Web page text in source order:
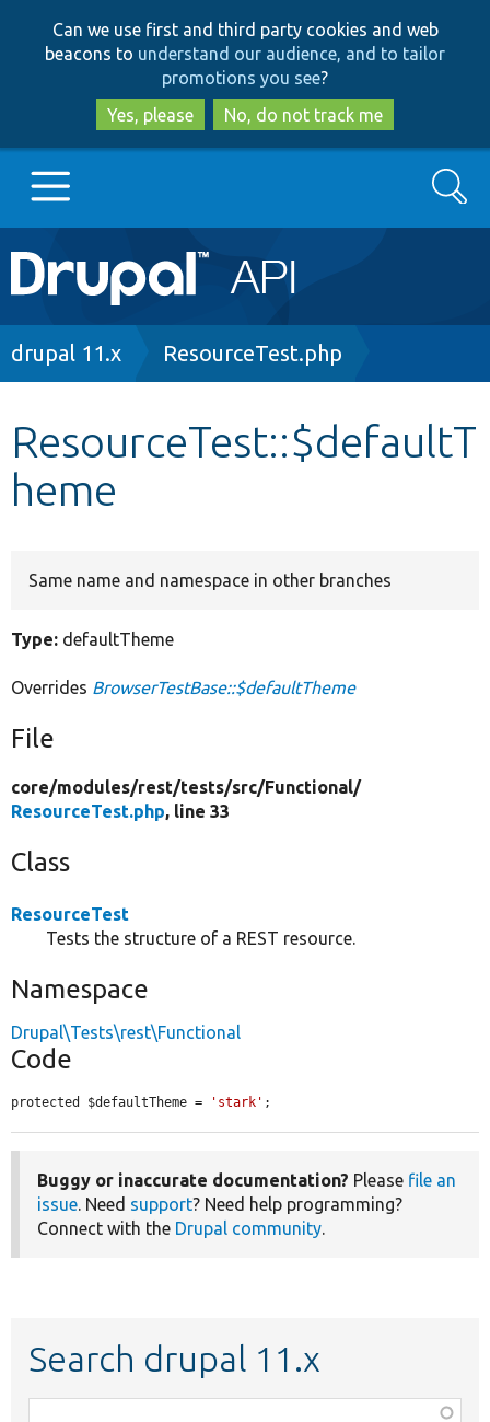
to
main
content
to
search
Can we use first and third party cookies and web
beacons to understand our audience, and to tailor
promotions you see?
Yes, please
No, do not track me
Main
navigation
Go to Drupal.org
Other projects
Search
Breadcrumb
drupal 11.x ResourceTest.php
ResourceTest::$defaultT
heme
Same name and namespace in other branches
Type: defaultTheme
Overrides BrowserTestBase::$defaultTheme
File
core/modules/rest/tests/src/Functional/
ResourceTest.php, line 33
Class
ResourceTest
Tests the structure of a REST resource.
Namespace
Drupal\Tests\rest\Functional
Code
protected $defaultTheme = 'stark' ;
Buggy or inaccurate documentation? Please file an
issue. Need support? Need help programming?
Connect with the Drupal community.
Search drupal 11.x